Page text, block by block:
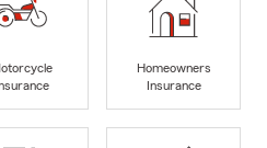
Homeowners
Insurance